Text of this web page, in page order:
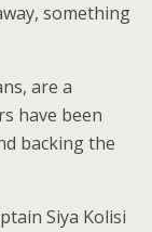
something
are a
have been
backing the
Siya Kolisi